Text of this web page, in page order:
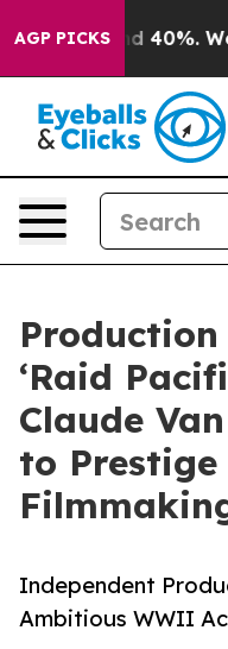
AGP PICKS
Around 40%. Well,
Production
‘Raid
Claude
to Prestige
Independent
Ambitious WWII